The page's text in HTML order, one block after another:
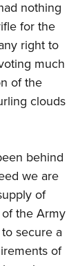
nothing
for the
right to
much
of the
clouds
behind
we are
of
the Army
secure a
of